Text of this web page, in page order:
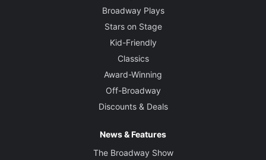
Broadway Plays
Stars on Stage
Kid-Friendly
Classics
Award-Winning
Off-Broadway
Discounts & Deals
News & Features
The Broadway Show